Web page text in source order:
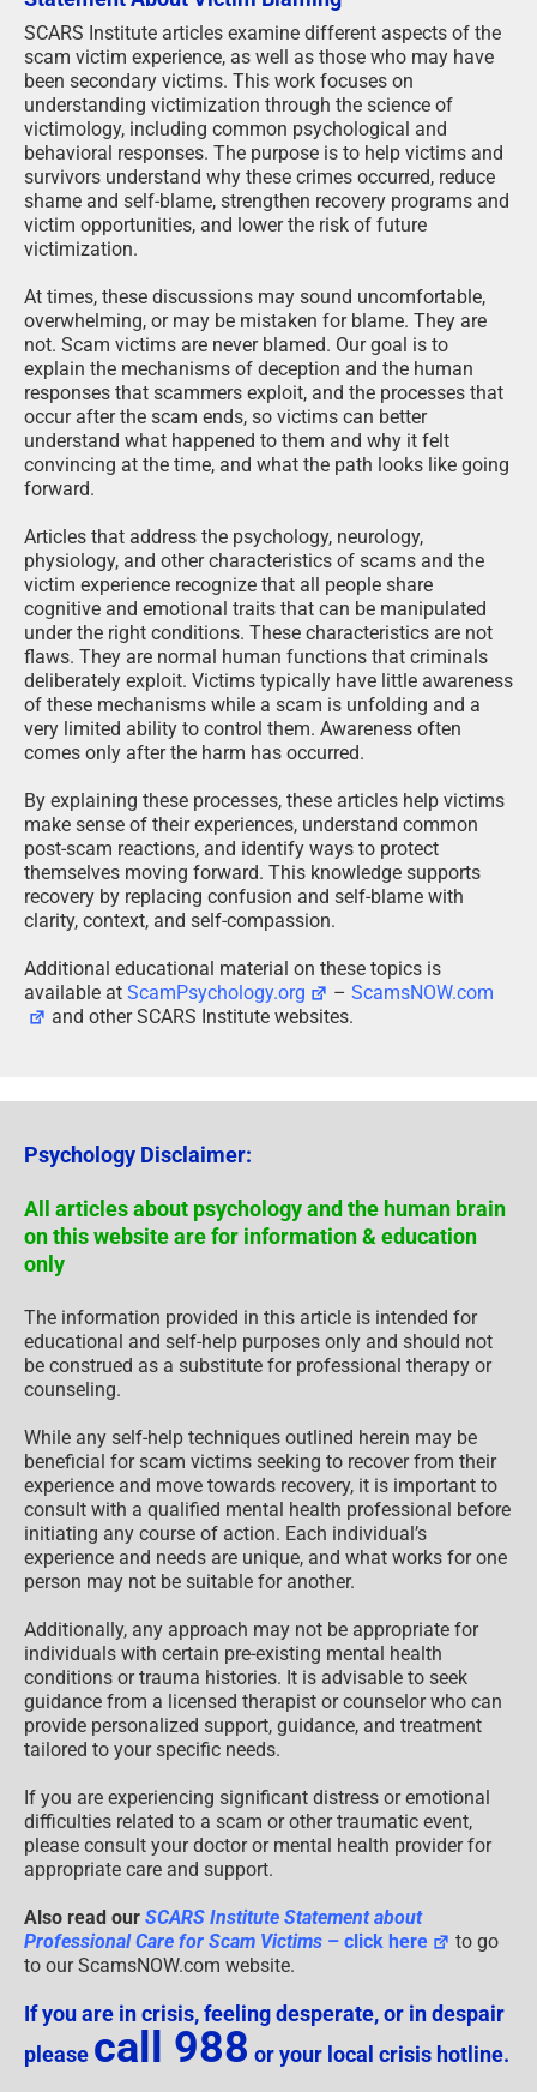
SCARS Institute articles examine different aspects of the
scam victim experience, as well as those who may have
been secondary victims. This work focuses on
understanding victimization through the science of
victimology, including common psychological and
behavioral responses. The purpose is to help victims and
survivors understand why these crimes occurred, reduce
shame and self-blame, strengthen recovery programs and
victim opportunities, and lower the risk of future
victimization.
At times, these discussions may sound uncomfortable,
overwhelming, or may be mistaken for blame. They are
not. Scam victims are never blamed. Our goal is to
explain the mechanisms of deception and the human
responses that scammers exploit, and the processes that
occur after the scam ends, so victims can better
understand what happened to them and why it felt
convincing at the time, and what the path looks like going
forward.
Articles that address the psychology, neurology,
physiology, and other characteristics of scams and the
victim experience recognize that all people share
cognitive and emotional traits that can be manipulated
under the right conditions. These characteristics are not
flaws. They are normal human functions that criminals
deliberately exploit. Victims typically have little awareness
of these mechanisms while a scam is unfolding and a
very limited ability to control them. Awareness often
comes only after the harm has occurred.
By explaining these processes, these articles help victims
make sense of their experiences, understand common
post-scam reactions, and identify ways to protect
themselves moving forward. This knowledge supports
recovery by replacing confusion and self-blame with
clarity, context, and self-compassion.
Additional educational material on these topics is
available at ScamPsychology.org –ScamsNOW.com
and other SCARS Institute websites.
Psychology Disclaimer:
All articles about psychology and the human brain
on this website are for information & education
only
The information provided in this article is intended for
educational and self-help purposes only and should not
be construed as a substitute for professional therapy or
counseling.
While any self-help techniques outlined herein may be
beneficial for scam victims seeking to recover from their
experience and move towards recovery, it is important to
consult with a qualified mental health professional before
initiating any course of action. Each individual’s
experience and needs are unique, and what works for one
person may not be suitable for another.
Additionally, any approach may not be appropriate for
individuals with certain pre-existing mental health
conditions or trauma histories. It is advisable to seek
guidance from a licensed therapist or counselor who can
provide personalized support, guidance, and treatment
tailored to your specific needs.
If you are experiencing significant distress or emotional
difficulties related to a scam or other traumatic event,
please consult your doctor or mental health provider for
appropriate care and support.
Also read our SCARS Institute Statement about
Professional Care for Scam Victims – click here
to go
to our ScamsNOW.com website.
If you are in crisis, feeling desperate, or in despair
please call 988 or your local crisis hotline.